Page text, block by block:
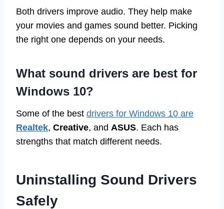
Both drivers improve audio. They help make
your movies and games sound better. Picking
the right one depends on your needs.
What sound drivers are best for
Windows 10?
Some of the best drivers for Windows 10 are
Realtek, Creative, and ASUS. Each has
strengths that match different needs.
Uninstalling Sound Drivers
Safely